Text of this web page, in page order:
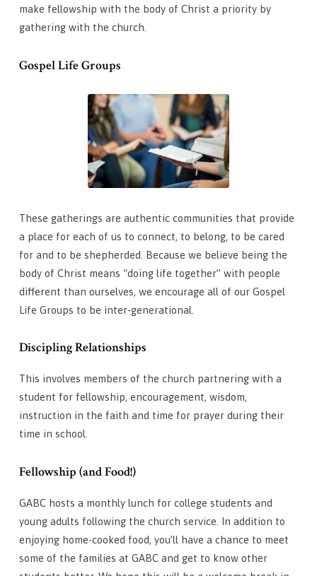
make fellowship with the body of Christ a priority by
gathering with the church.
Gospel Life Groups
These gatherings are authentic communities that provide
a place for each of us to connect, to belong, to be cared
for and to be shepherded. Because we believe being the
body of Christ means “doing life together” with people
different than ourselves, we encourage all of our Gospel
Life Groups to be inter-generational.
Discipling Relationships
This involves members of the church partnering with a
student for fellowship, encouragement, wisdom,
instruction in the faith and time for prayer during their
time in school.
Fellowship (and Food!)
GABC hosts a monthly lunch for college students and
young adults following the church service. In addition to
enjoying home-cooked food, you’ll have a chance to meet
some of the families at GABC and get to know other